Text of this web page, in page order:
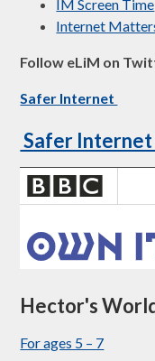
IM Screen Time
Internet
Follow eLiM on
Safer Internet
Safer Internet
Hector's
For ages 5 – 7